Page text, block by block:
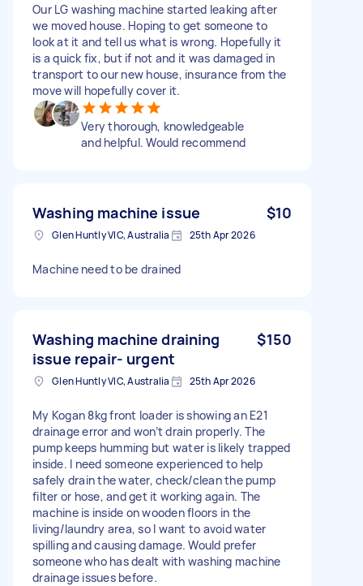
Our LG washing machine started leaking after
we moved house. Hoping to get someone to
look at it and tell us what is wrong. Hopefully it
is a quick fix, but if not and it was damaged in
transport to our new house, insurance from the
move will hopefully cover it.
Very thorough, knowledgeable
and helpful. Would recommend
Washing machine issue $10
Glen Huntly VIC, Australia 25th Apr 2026
Machine need to be drained
Washing machine draining
issue repair- urgent
$150
Glen Huntly VIC, Australia 25th Apr 2026
My Kogan 8kg front loader is showing an E21
drainage error and won’t drain properly. The
pump keeps humming but water is likely trapped
inside. I need someone experienced to help
safely drain the water, check/clean the pump
filter or hose, and get it working again. The
machine is inside on wooden floors in the
living/laundry area, so I want to avoid water
spilling and causing damage. Would prefer
someone who has dealt with washing machine
drainage issues before.